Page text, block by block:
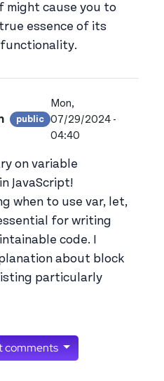
might cause you to
essence of its
public
View
Mon,
07/29/2024 -
04:40
on variable
JavaScript!
when to use var, let,
for writing
code. I
about block
particularly
comments